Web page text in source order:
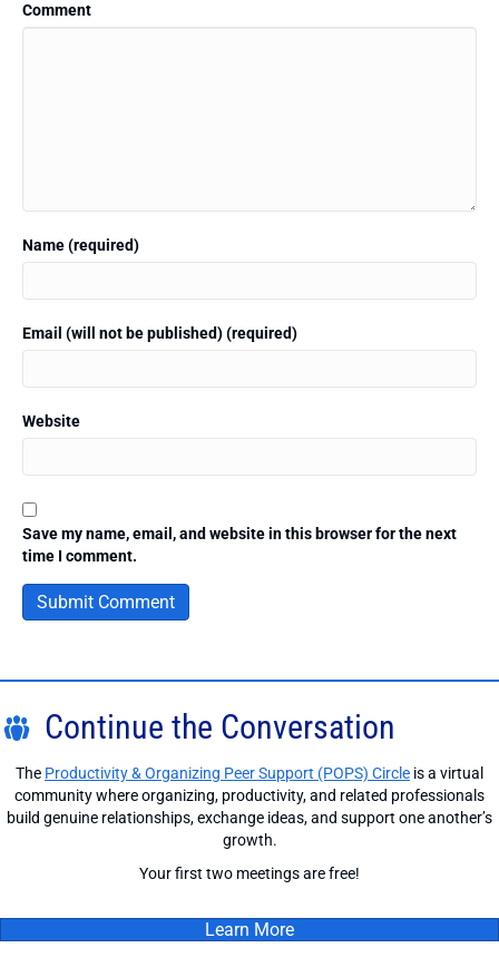
Comment
Name (required)
Email (will not be published) (required)
Website
Save my name, email, and website in this browser for the next
time I comment.
Continue the Conversation
The Productivity & Organizing Peer Support (POPS) Circle is a virtual
community where organizing, productivity, and related professionals
build genuine relationships, exchange ideas, and support one another’s
growth.
Your first two meetings are free!
Learn More